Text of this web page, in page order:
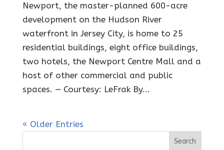
Newport, the master-planned 600-acre
development on the Hudson River
waterfront in Jersey City, is home to 25
residential buildings, eight office buildings,
two hotels, the Newport Centre Mall and a
host of other commercial and public
spaces. — Courtesy: LeFrak By...
« Older Entries